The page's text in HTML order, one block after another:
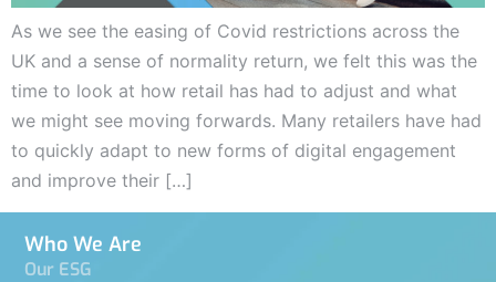
As we see the easing of Covid restrictions across the
UK and a sense of normality return, we felt this was the
time to look at how retail has had to adjust and what
we might see moving forwards. Many retailers have had
to quickly adapt to new forms of digital engagement
and improve their […]
Who We Are
Our ESG